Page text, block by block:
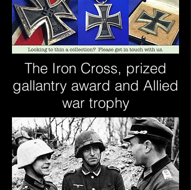
The Iron Cross, prized
gallantry award and Allied
war trophy